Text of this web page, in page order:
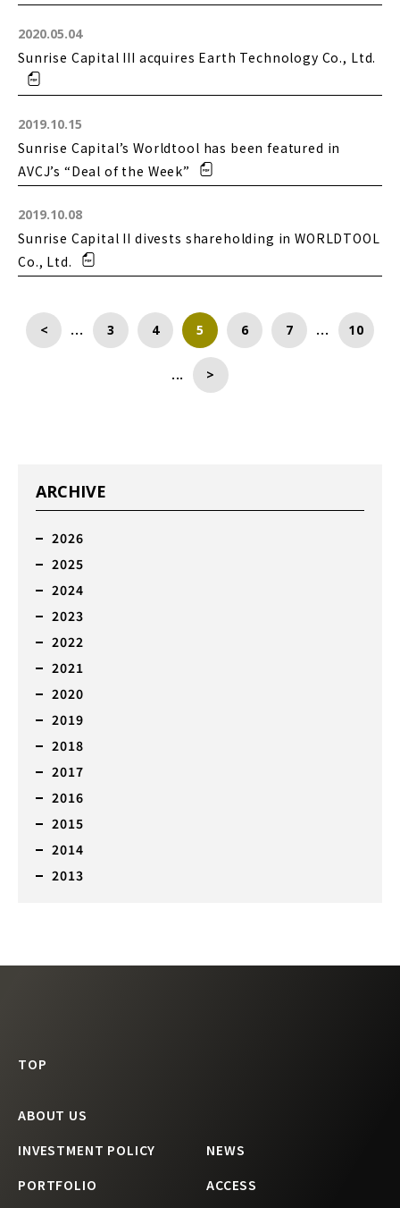
2020.05.04
Sunrise Capital III acquires Earth Technology Co., Ltd.
2019.10.15
Sunrise Capital’s Worldtool has been featured in
AVCJ’s “Deal of the Week”
2019.10.08
Sunrise Capital II divests shareholding in WORLDTOOL
Co., Ltd.
< ... 3 4 5 6 7 ... 10
... >
ARCHIVE
2026
2025
2024
2023
2022
2021
2020
2019
2018
2017
2016
2015
2014
2013
TOP
ABOUT US
INVESTMENT POLICY
PORTFOLIO
NEWS
ACCESS